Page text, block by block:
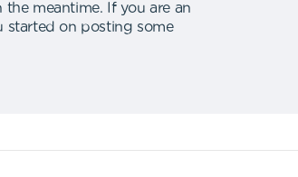
the meantime.
If you are an
started on posting some